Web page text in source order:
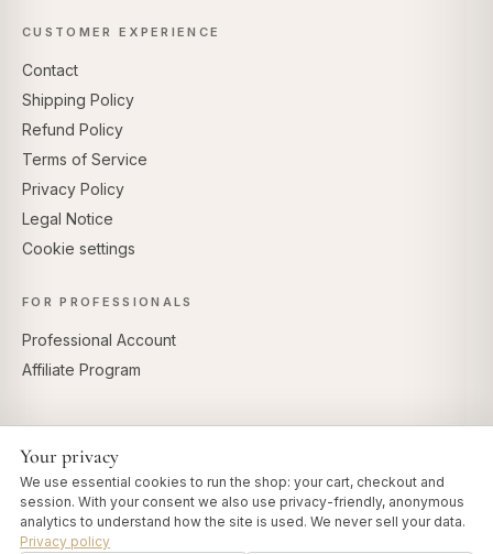
CUSTOMER EXPERIENCE
Contact
Shipping Policy
Refund Policy
Terms of Service
Privacy Policy
Legal Notice
Cookie settings
FOR PROFESSIONALS
Professional Account
Affiliate Program
Your privacy
We use essential cookies to run the shop: your cart, checkout and
session. With your consent we also use privacy-friendly, anonymous
analytics to understand how the site is used. We never sell your data.
Privacy policy